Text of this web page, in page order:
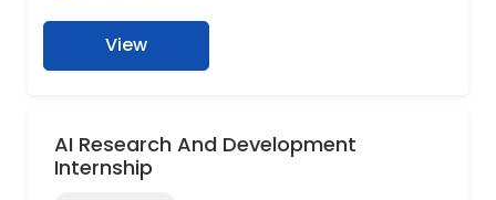
View
AI Research And Development
Internship